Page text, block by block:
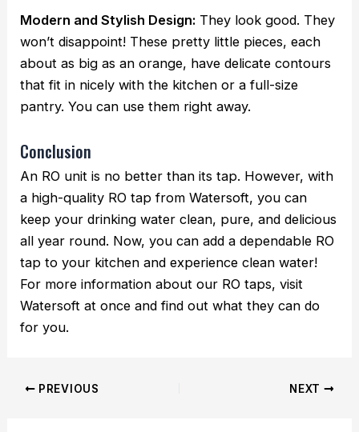
Modern and Stylish Design: They look good. They
won’t disappoint! These pretty little pieces, each
about as big as an orange, have delicate contours
that fit in nicely with the kitchen or a full-size
pantry. You can use them right away.
Conclusion
An RO unit is no better than its tap. However, with
a high-quality RO tap from Watersoft, you can
keep your drinking water clean, pure, and delicious
all year round. Now, you can add a dependable RO
tap to your kitchen and experience clean water!
For more information about our RO taps, visit
Watersoft at once and find out what they can do
for you.
PREVIOUS NEXT